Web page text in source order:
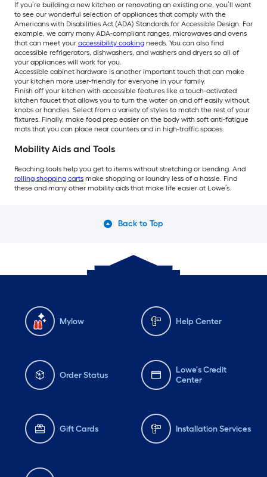
If you’re building a new kitchen or renovating an existing one, you’ll want
to see our wonderful selection of appliances that comply with the
Americans with Disabilities Act (ADA) Standards for Accessible Design. For
example, we carry many ADA-compliant ranges, microwaves and ovens
that can meet your accessibility cooking needs. You can also find
accessible refrigerators, dishwashers, and washers and dryers so all of
your appliances will work for you.
Accessible cabinet hardware is another important touch that can make
your kitchen more user-friendly for everyone in your family.
Finish off your kitchen with accessible features like a touch-activated
kitchen faucet that allows you to turn the water on and off easily without
knobs or handles. Select from a variety of styles to match the rest of your
fixtures. Finally, make food prep easier on the body with soft anti-fatigue
mats that you can place near counters and in high-traffic spaces.
Mobility Aids and Tools
Reaching tools help you get to items without stretching or bending. And
rolling shopping carts make shopping or laundry less of a hassle. Find
these and many other mobility aids that make life easier at Lowe’s.
Back to Top
Mylow Help Center
Order Status
Lowe's Credit
Center
Gift Cards Installation Services